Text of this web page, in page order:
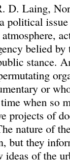
D. Laing,
political
belied
stance.
or
when so
projects of
nature of
but they
ideas of the